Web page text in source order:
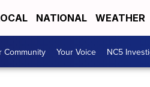
NATIONAL WEATHER
Community Your Voice NC5